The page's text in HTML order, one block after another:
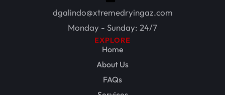
dgalindo@xtremedryingaz.com
Monday - Sunday: 24/7
EXPLORE
Home
About Us
FAQs